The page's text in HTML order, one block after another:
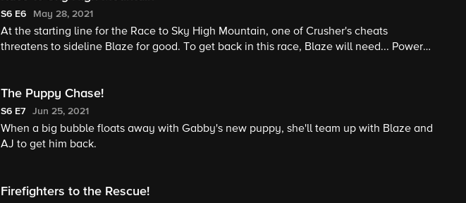
S6 E6 May 28, 2021
At the starting line for the Race to Sky High Mountain, one of Crusher's cheats
threatens to sideline Blaze for good. To get back in this race, Blaze will need... Power
The Puppy Chase!
S6 E7 Jun 25, 2021
When a big bubble floats away with Gabby's new puppy, she'll team up with Blaze and
AJ to get him back.
Firefighters to the Rescue!